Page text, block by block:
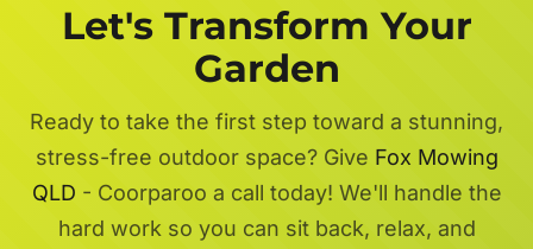
Let's Transform Your
Garden
Ready to take the first step toward a stunning,
stress-free outdoor space? Give Fox Mowing
QLD - Coorparoo a call today! We'll handle the
hard work so you can sit back, relax, and